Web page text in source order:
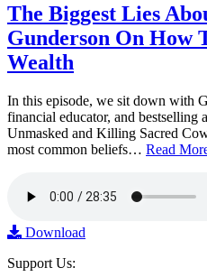
The Biggest Lies
Gunderson On How
Wealth
In this episode, we sit down with
financial educator, and bestselling
Unmasked and Killing Sacred
most common beliefs… Read
Download
Support Us: